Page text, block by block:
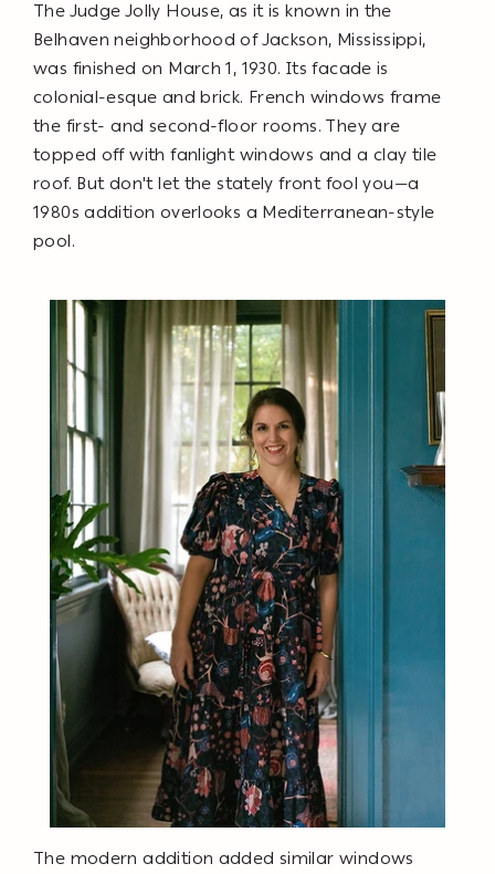
The Judge Jolly House, as it is known in the
Belhaven neighborhood of Jackson, Mississippi,
was finished on March 1, 1930. Its facade is
colonial-esque and brick. French windows frame
the first- and second-floor rooms. They are
topped off with fanlight windows and a clay tile
roof. But don't let the stately front fool you—a
1980s addition overlooks a Mediterranean-style
pool.
The modern addition added similar windows